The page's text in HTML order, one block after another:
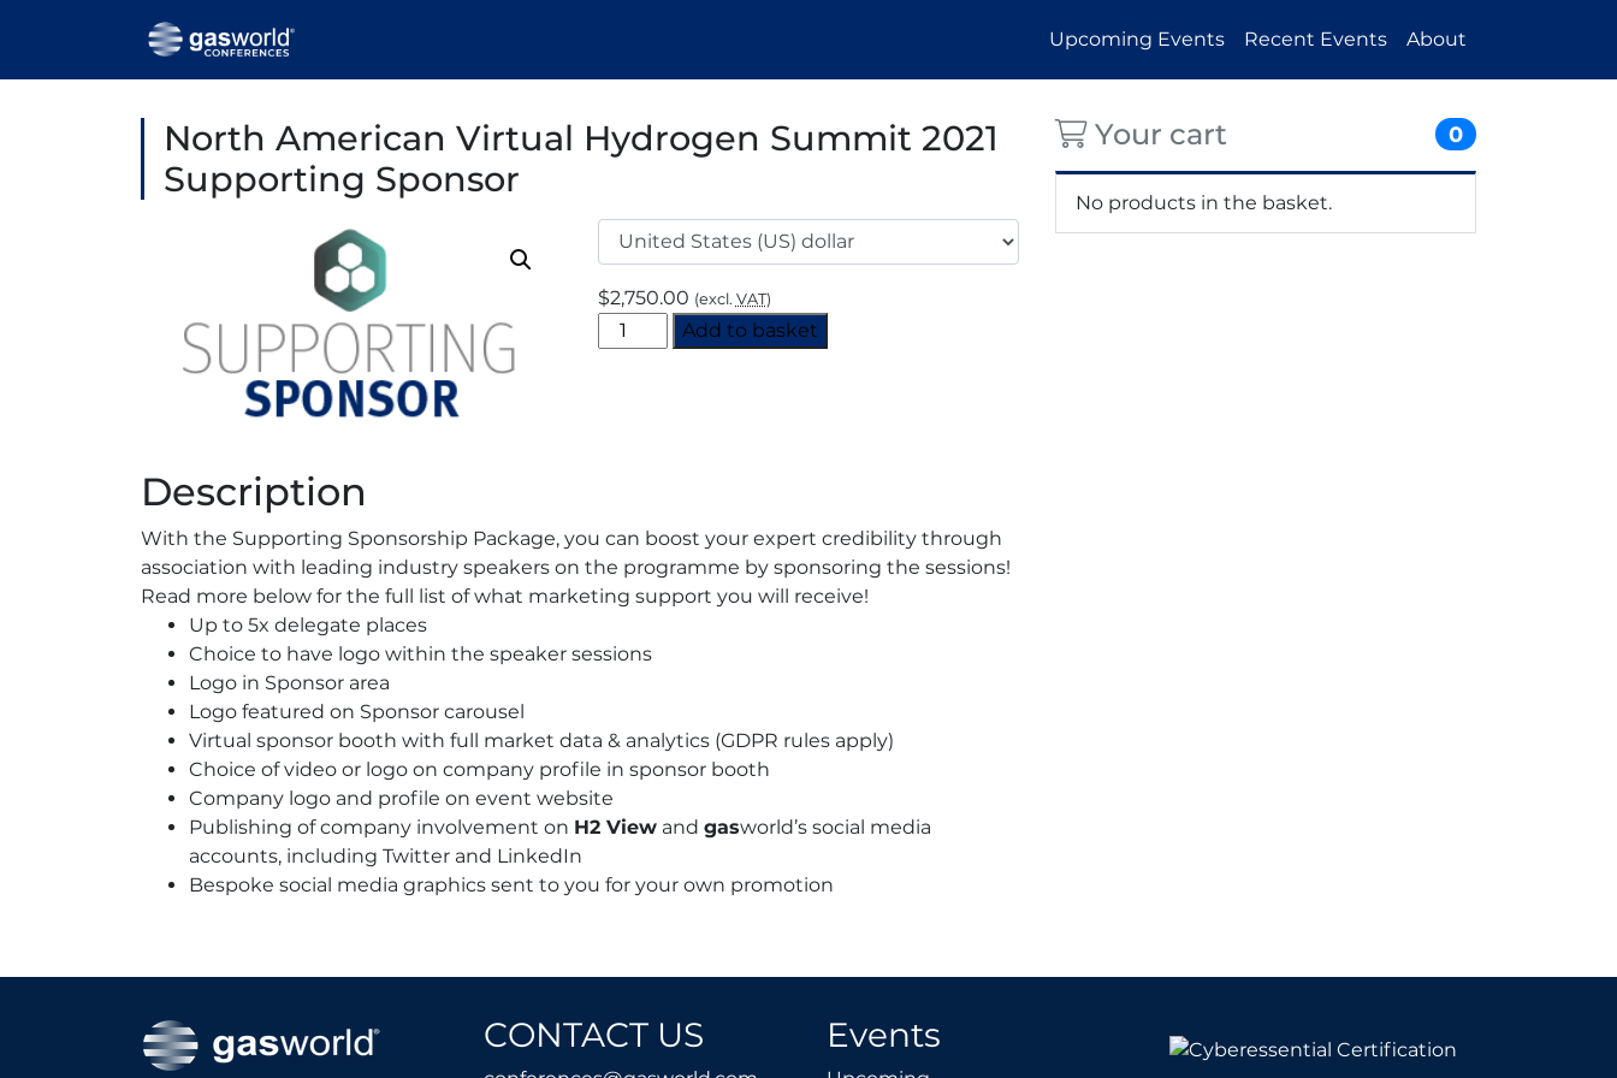
Upcoming Events Recent Events About
North American Virtual Hydrogen Summit 2021
Supporting Sponsor
$2,750.00 (excl. VAT)
North
American
Sponsor
quantity
Add to basket
Description
With the Supporting Sponsorship Package, you can boost your expert credibility through
association with leading industry speakers on the programme by sponsoring the sessions!
Read more below for the full list of what marketing support you will receive!
Up to 5x delegate places
Choice to have logo within the speaker sessions
Logo in Sponsor area
Logo featured on Sponsor carousel
Virtual sponsor booth with full market data & analytics (GDPR rules apply)
Choice of video or logo on company profile in sponsor booth
Company logo and profile on event website
Publishing of company involvement on H2 View and gasworld’s social media
accounts, including Twitter and LinkedIn
Bespoke social media graphics sent to you for your own promotion
Your cart 0
No products in the basket.
CONTACT US Events